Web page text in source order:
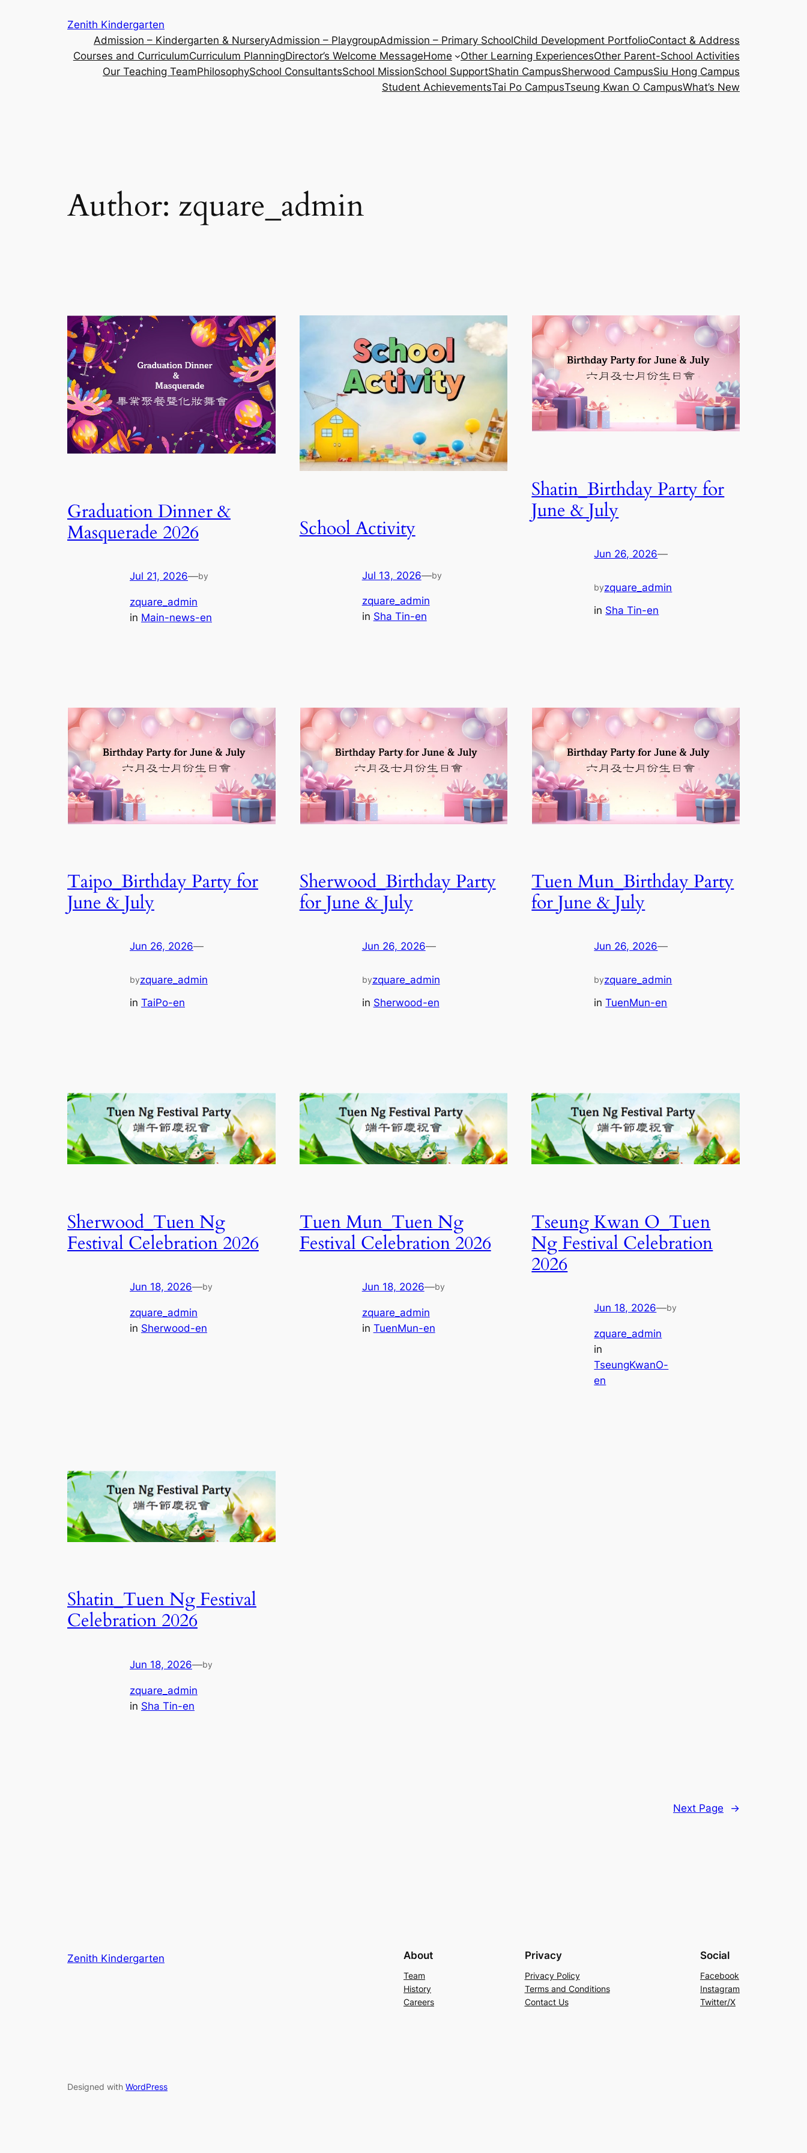
Zenith Kindergarten
Admission – Kindergarten & NurseryAdmission – PlaygroupAdmission – Primary SchoolChild Development PortfolioContact & Address
Courses and CurriculumCurriculum PlanningDirector’s Welcome MessageHome Other Learning ExperiencesOther Parent-School Activities
Our Teaching TeamPhilosophySchool ConsultantsSchool MissionSchool SupportShatin CampusSherwood CampusSiu Hong Campus
Student AchievementsTai Po CampusTseung Kwan O CampusWhat’s New
Author: zquare_admin
Graduation Dinner &
Masquerade 2026
Jul 21, 2026—by
zquare_admin
in Main-news-en
School Activity
Jul 13, 2026—by
zquare_admin
in Sha Tin-en
Shatin_Birthday Party for
June & July
Jun 26, 2026—
byzquare_admin
in Sha Tin-en
Taipo_Birthday Party for
June & July
Jun 26, 2026—
byzquare_admin
in TaiPo-en
Sherwood_Birthday Party
for June & July
Jun 26, 2026—
byzquare_admin
in Sherwood-en
Tuen Mun_Birthday Party
for June & July
Jun 26, 2026—
byzquare_admin
inTuenMun-en
Sherwood_Tuen Ng
Festival Celebration 2026
Jun 18, 2026—by
zquare_admin
in Sherwood-en
Tuen Mun_Tuen Ng
Festival Celebration 2026
Jun 18, 2026—by
zquare_admin
in TuenMun-en
Tseung Kwan O_Tuen
Ng Festival Celebration
2026
Jun 18, 2026—by
zquare_admin
in
TseungKwanO-
en
Shatin_Tuen Ng Festival
Celebration 2026
Jun 18, 2026—by
zquare_admin
in Sha Tin-en
Next Page →
Zenith Kindergarten About
Team
History
Careers
Privacy
Privacy Policy
Terms and Conditions
Contact Us
Social
Facebook
Instagram
Twitter/X
Designed with WordPress